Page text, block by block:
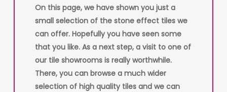
On this page, we have shown you just a
small selection of the stone effect tiles we
can offer. Hopefully you have seen some
that you like. As a next step, a visit to one of
our tile showrooms is really worthwhile.
There, you can browse a much wider
selection of high quality tiles and we can